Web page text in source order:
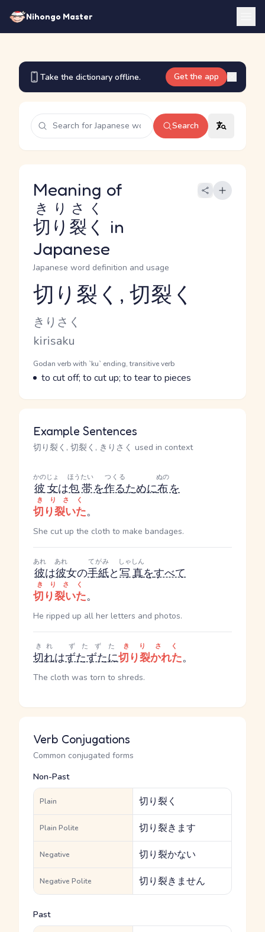
Nihongo Master
Take the dictionary offline. Get the app
Search
Meaning of
切り裂く
きりさく
in
Japanese
Japanese word definition and usage
Reading and JLPT level
切り裂く, 切裂く
Kana Reading
きりさく
Romaji
kirisaku
Word Senses
Parts of speech
Godan verb with `ku` ending, transitive verb
Meaning
to cut off; to cut up; to tear to pieces
Example Sentences
切り裂く, 切裂く, きりさく used in context
彼女
かのじょ
は包帯
ほうたい
を作る
つくる
ために布
ぬの
を
切り裂いた
きりさく
。
She cut up the cloth to make bandages.
彼
あれ
は彼
あれ
女の手紙
てがみ
と写真
しゃしん
をすべて
切り裂いた
きりさく
。
He ripped up all her letters and photos.
切れ
きれ
はずたずたに
ずたずた
切り裂かれた
きりさく
。
The cloth was torn to shreds.
Verb Conjugations
Common conjugated forms
Non-Past
Plain 切り裂く
Plain Polite 切り裂きます
Negative 切り裂かない
Negative Polite 切り裂きません
Past